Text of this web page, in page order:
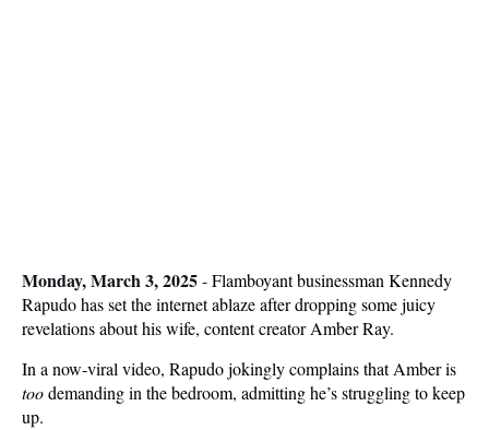
Monday, March 3, 2025-Flamboyant businessman Kennedy
Rapudo has set the internet ablaze after dropping some juicy
revelations about his wife, content creator Amber Ray.
In a now-viral video, Rapudo jokingly complains that Amber is
toodemanding in the bedroom, admitting he’s struggling to keep
up.